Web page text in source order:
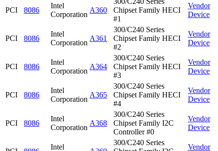
PCI 8086
Intel
Corporation
A360
Chipset Family HECI
#1
Vendor
Device
PCI 8086
Intel
Corporation
A361
300/C240 Series
Chipset Family HECI
#2
Vendor
Device
PCI 8086
Intel
Corporation
A364
300/C240 Series
Chipset Family HECI
#3
Vendor
Device
PCI 8086
Intel
Corporation
A365
300/C240 Series
Chipset Family HECI
#4
Vendor
Device
PCI 8086
Intel
Corporation
A368
300/C240 Series
Chipset Family I2C
Controller #0
Vendor
Device
Intel
300/C240 Series
Vendor